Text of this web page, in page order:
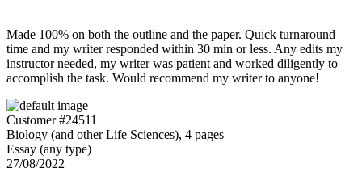
Made 100% on both the outline and the paper. Quick turnaround
time and my writer responded within 30 min or less. Any edits my
instructor needed, my writer was patient and worked diligently to
accomplish the task. Would recommend my writer to anyone!
Customer #24511
Biology (and other Life Sciences), 4 pages
Essay (any type)
27/08/2022